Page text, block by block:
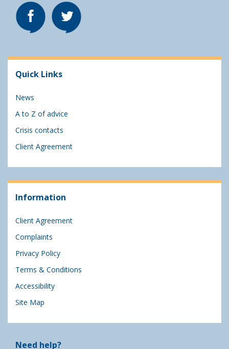
Quick Links
News
A to Z of advice
Crisis contacts
Client Agreement
Information
Client Agreement
Complaints
Privacy Policy
Terms & Conditions
Accessibility
Site Map
Need help?